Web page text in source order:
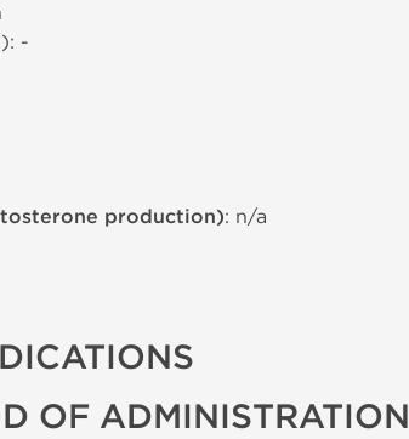
-
production): n/a
OF ADMINISTRATION